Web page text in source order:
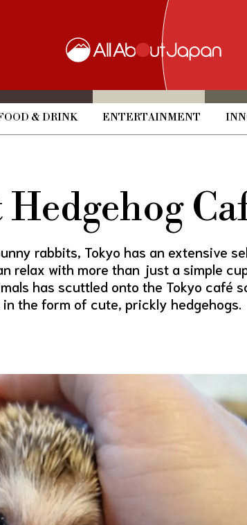
& DRINK ENTERTAINMENT
rabbits, Tokyo has an extensive
relax with more than just a simple
has scuttled onto the Tokyo café
the form of cute, prickly hedgehogs.